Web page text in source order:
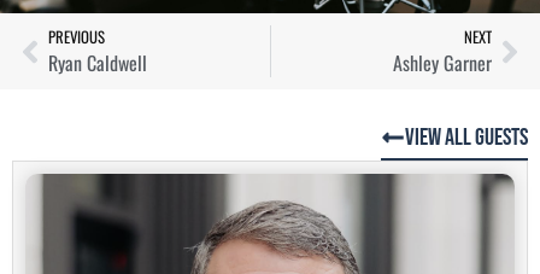
PREVIOUS
Ryan Caldwell
NEXT
Ashley Garner
View All Guests